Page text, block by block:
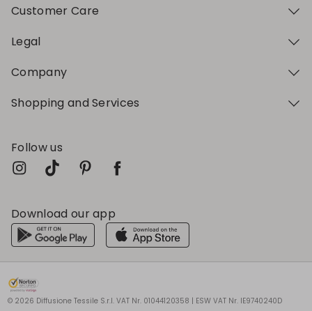
My Profile Wishlist Store HU|en
My Profile Wishlist Store HU|en
My Profile Wishlist Store HU|en
My Profile Wishlist Store HU|en
My Profile Wishlist Store HU|en
Customer Care
Legal
Company
Shopping and Services
Follow us
Download our app
© 2026 Diffusione Tessile S.r.l. VAT Nr. 01044120358 | ESW VAT Nr. IE9740240D